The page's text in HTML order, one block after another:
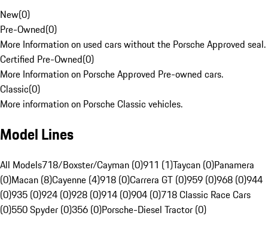
New(0)
Pre-Owned(0)
More Information on used cars without the Porsche Approved seal.
Certified Pre-Owned(0)
More Information on Porsche Approved Pre-owned cars.
Classic(0)
More information on Porsche Classic vehicles.
Model Lines
All Models718/Boxster/Cayman (0)911 (1)Taycan (0)Panamera
(0)Macan (8)Cayenne (4)918 (0)Carrera GT (0)959 (0)968 (0)944
(0)935 (0)924 (0)928 (0)914 (0)904 (0)718 Classic Race Cars
(0)550 Spyder (0)356 (0)Porsche-Diesel Tractor (0)